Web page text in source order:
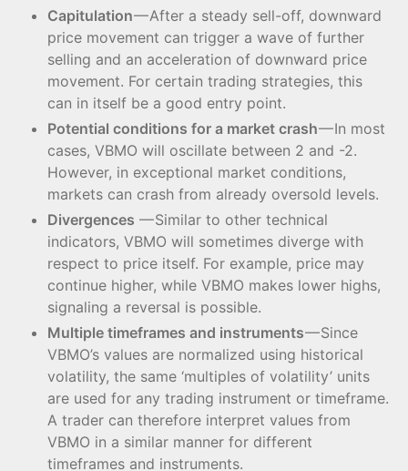
Capitulation— After a steady sell-off, downward
price movement can trigger a wave of further
selling and an acceleration of downward price
movement. For certain trading strategies, this
can in itself be a good entry point.
Potential conditions for a market crash— In most
cases, VBMO will oscillate between 2 and -2.
However, in exceptional market conditions,
markets can crash from already oversold levels.
Divergences — Similar to other technical
indicators, VBMO will sometimes diverge with
respect to price itself. For example, price may
continue higher, while VBMO makes lower highs,
signaling a reversal is possible.
Multiple timeframes and instruments— Since
VBMO’s values are normalized using historical
volatility, the same ‘multiples of volatility’ units
are used for any trading instrument or timeframe.
A trader can therefore interpret values from
VBMO in a similar manner for different
timeframes and instruments.